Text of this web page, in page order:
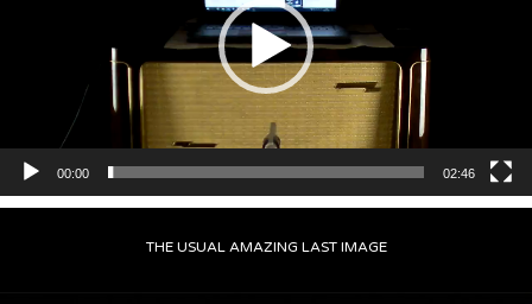
00:00 02:46
THE USUAL AMAZING LAST IMAGE